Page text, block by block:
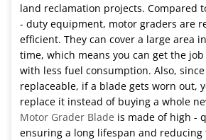
land reclamation projects. Compared
- duty equipment, motor graders are
efficient. They can cover a large area
time, which means you can get the
with less fuel consumption. Also,
replaceable, if a blade gets worn out,
replace it instead of buying a whole
Motor Grader Blade is made of high -
ensuring a long lifespan and reducing